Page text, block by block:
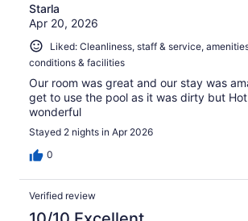
Starla
Apr 20, 2026
Liked: Cleanliness, staff & service,
conditions & facilities
Our room was great and our stay was
get to use the pool as it was dirty but
wonderful
Stayed 2 nights in Apr 2026
0
Verified review